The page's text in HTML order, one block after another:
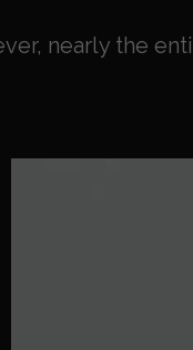
nearly the